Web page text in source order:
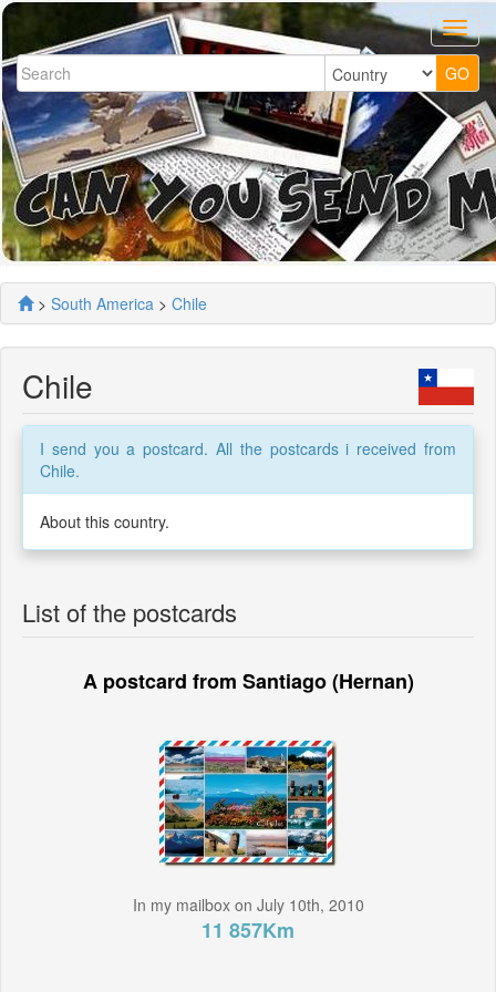
> South America > Chile
Chile
I send you a postcard. All the postcards i received from
Chile.
About this country.
List of the postcards
A postcard from Santiago (Hernan)
In my mailbox on July 10th, 2010
11 857Km